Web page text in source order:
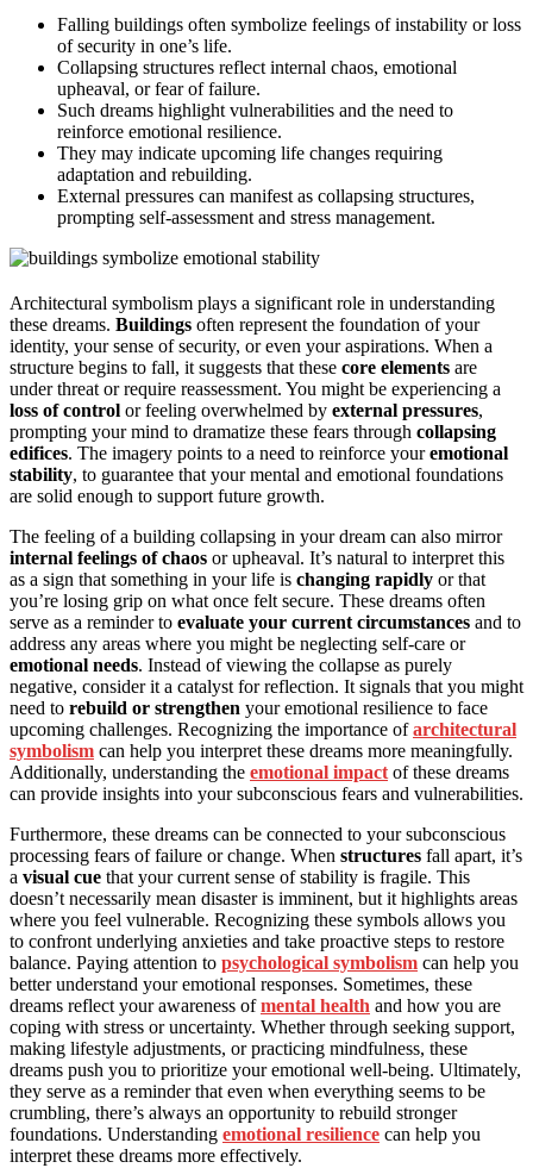
Falling buildings often symbolize feelings of instability or loss
of security in one’s life.
Collapsing structures reflect internal chaos, emotional
upheaval, or fear of failure.
Such dreams highlight vulnerabilities and the need to
reinforce emotional resilience.
They may indicate upcoming life changes requiring
adaptation and rebuilding.
External pressures can manifest as collapsing structures,
prompting self-assessment and stress management.
Architectural symbolism plays a significant role in understanding
these dreams. Buildings often represent the foundation of your
identity, your sense of security, or even your aspirations. When a
structure begins to fall, it suggests that these core elements are
under threat or require reassessment. You might be experiencing a
loss of control or feeling overwhelmed by external pressures,
prompting your mind to dramatize these fears through collapsing
edifices. The imagery points to a need to reinforce youremotional
stability, to guarantee that your mental and emotional foundations
are solid enough to support future growth.
The feeling of a building collapsing in your dream can also mirror
internal feelings of chaos or upheaval. It’s natural to interpret this
as a sign that something in your life is changing rapidly or that
you’re losing grip on what once felt secure. These dreams often
serve as a reminder to evaluate your current circumstances and to
address any areas where you might be neglecting self-care or
emotional needs. Instead of viewing the collapse as purely
negative, consider it a catalyst for reflection. It signals that you might
need to rebuild or strengthen your emotional resilience to face
upcoming challenges. Recognizing the importance ofarchitectural
symbolism can help you interpret these dreams more meaningfully.
Additionally, understanding the emotional impact of these dreams
can provide insights into your subconscious fears and vulnerabilities.
Furthermore, these dreams can be connected to your subconscious
processing fears of failure or change. When structures fall apart, it’s
a visual cue that your current sense of stability is fragile. This
doesn’t necessarily mean disaster is imminent, but it highlights areas
where you feel vulnerable. Recognizing these symbols allows you
to confront underlying anxieties and take proactive steps to restore
balance. Paying attention to psychological symbolism can help you
better understand your emotional responses. Sometimes, these
dreams reflect your awareness ofmental health and how you are
coping with stress or uncertainty. Whether through seeking support,
making lifestyle adjustments, or practicing mindfulness, these
dreams push you to prioritize your emotional well-being. Ultimately,
they serve as a reminder that even when everything seems to be
crumbling, there’s always an opportunity to rebuild stronger
foundations. Understanding emotional resilience can help you
interpret these dreams more effectively.